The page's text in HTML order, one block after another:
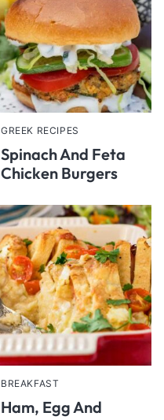
GREEK RECIPES
Spinach And Feta
Chicken Burgers
BREAKFAST
Ham, Egg And